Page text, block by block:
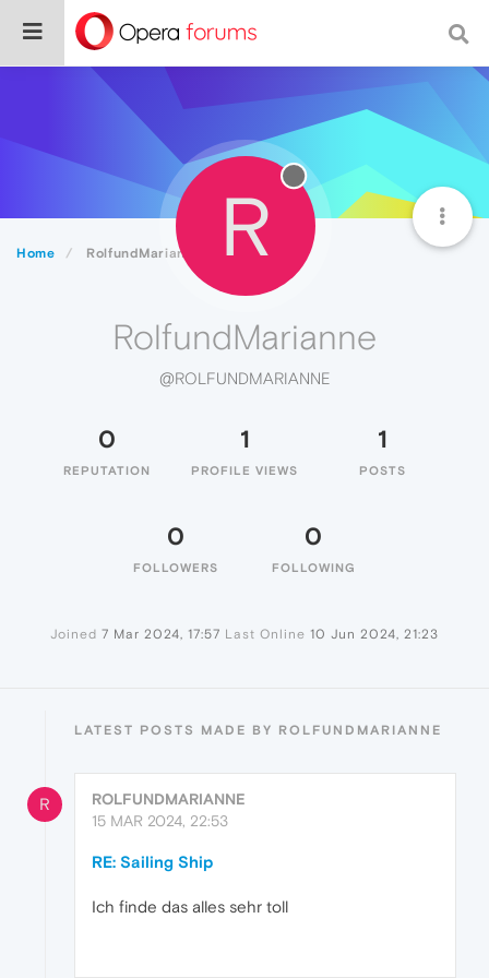
Home RolfundMarianne R
RolfundMarianne
@ROLFUNDMARIANNE
0
REPUTATION
1
PROFILE VIEWS
1
POSTS
0
FOLLOWERS
0
FOLLOWING
Joined 7 Mar 2024, 17:57 Last Online 10 Jun 2024, 21:23
LATEST POSTS MADE BY ROLFUNDMARIANNE
R
ROLFUNDMARIANNE
15 MAR 2024, 22:53
RE: Sailing Ship
Ich finde das alles sehr toll